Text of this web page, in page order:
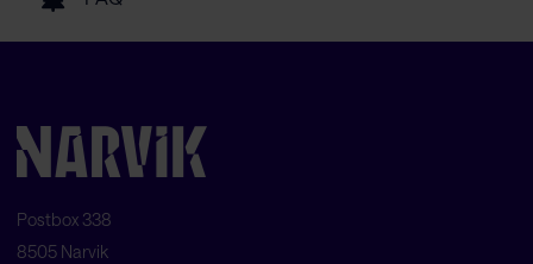
Postbox 338
8505 Narvik